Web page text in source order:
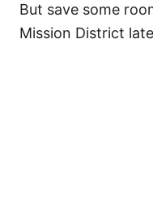
But save some
Mission District